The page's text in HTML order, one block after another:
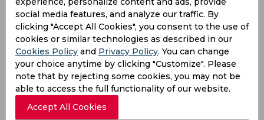
— h⁷ 🤍 (@gusubxngtxn)April 7, 2024
True
LSG & KKR have the best bowling lineup to
defend any respective total in IPL. . Batsmen win
you the matches but Bowlers win you the
tournament..#TATAIPL #LSGvGT
— Danish Khan (@Danpeace024)
social media features, and analyze our traffic. By
clicking "Accept All Cookies", you consent to the use of
cookies or similar technologies as described in our
Cookies Policy and Privacy Policy. You can change
your choice anytime by clicking "Customize". Please
note that by rejecting some cookies, you may not be
able to access the full functionality of our website.
Accept All Cookies